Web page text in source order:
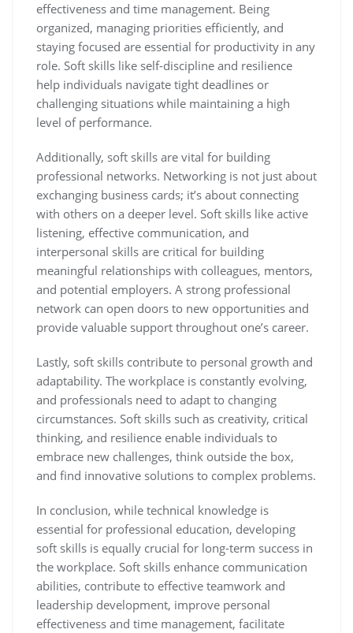
effectiveness and time management. Being
organized, managing priorities efficiently, and
staying focused are essential for productivity in any
role. Soft skills like self-discipline and resilience
help individuals navigate tight deadlines or
challenging situations while maintaining a high
level of performance.
Additionally, soft skills are vital for building
professional networks. Networking is not just about
exchanging business cards; it’s about connecting
with others on a deeper level. Soft skills like active
listening, effective communication, and
interpersonal skills are critical for building
meaningful relationships with colleagues, mentors,
and potential employers. A strong professional
network can open doors to new opportunities and
provide valuable support throughout one’s career.
Lastly, soft skills contribute to personal growth and
adaptability. The workplace is constantly evolving,
and professionals need to adapt to changing
circumstances. Soft skills such as creativity, critical
thinking, and resilience enable individuals to
embrace new challenges, think outside the box,
and find innovative solutions to complex problems.
In conclusion, while technical knowledge is
essential for professional education, developing
soft skills is equally crucial for long-term success in
the workplace. Soft skills enhance communication
abilities, contribute to effective teamwork and
leadership development, improve personal
effectiveness and time management, facilitate